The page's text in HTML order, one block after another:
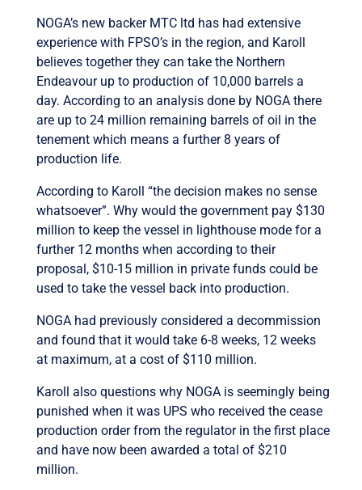
NOGA’s new backer MTC ltd has had extensive
experience with FPSO’s in the region, and Karoll
believes together they can take the Northern
Endeavour up to production of 10,000 barrels a
day. According to an analysis done by NOGA there
are up to 24 million remaining barrels of oil in the
tenement which means a further 8 years of
production life.
According to Karoll “the decision makes no sense
whatsoever”. Why would the government pay $130
million to keep the vessel in lighthouse mode for a
further 12 months when according to their
proposal, $10-15 million in private funds could be
used to take the vessel back into production.
NOGA had previously considered a decommission
and found that it would take 6-8 weeks, 12 weeks
at maximum, at a cost of $110 million.
Karoll also questions why NOGA is seemingly being
punished when it was UPS who received the cease
production order from the regulator in the first place
and have now been awarded a total of $210
million.